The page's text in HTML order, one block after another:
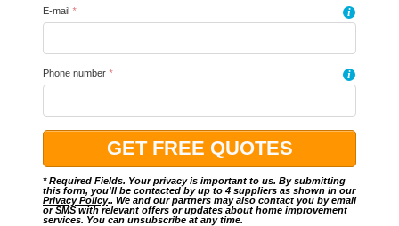
E-mail * i
Phone number * i
* Required Fields. Your privacy is important to us. By submitting
this form, you'll be contacted by up to 4 suppliers as shown in our
Privacy Policy.. We and our partners may also contact you by email
or SMS with relevant offers or updates about home improvement
services. You can unsubscribe at any time.